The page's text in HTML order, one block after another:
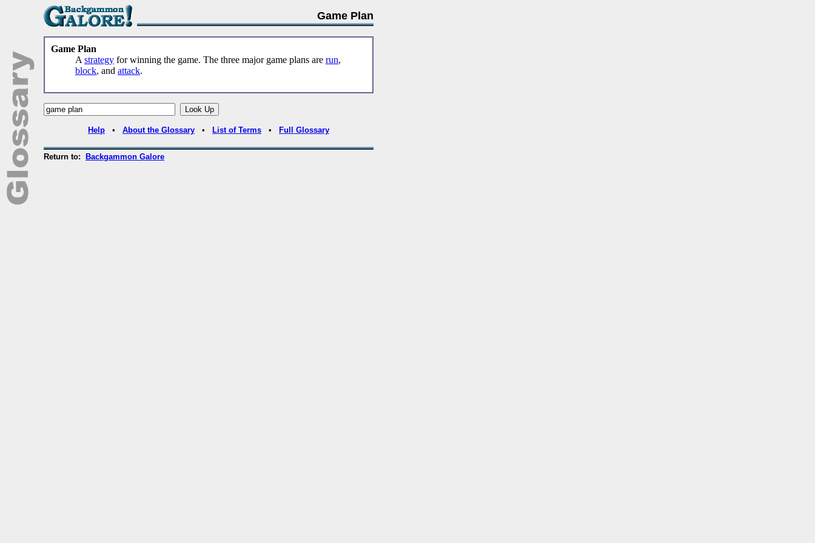
Game Plan
Game Plan
A strategy for winning the game. The three major game plans are run,
block, and attack.
Help • About the Glossary • List of Terms • Full Glossary
Return to: Backgammon Galore